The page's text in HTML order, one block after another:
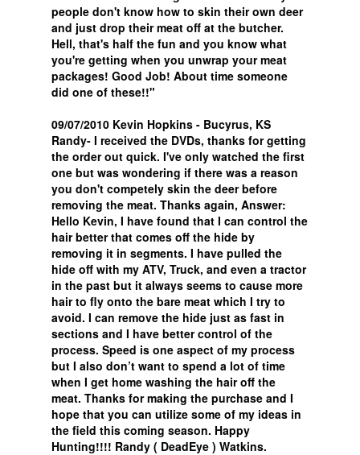
people don't know how to skin their own deer
and just drop their meat off at the butcher.
Hell, that's half the fun and you know what
you're getting when you unwrap your meat
packages! Good Job! About time someone
did one of these!!"
09/07/2010 Kevin Hopkins - Bucyrus, KS
Randy- I received the DVDs, thanks for getting
the order out quick. I've only watched the first
one but was wondering if there was a reason
you don't competely skin the deer before
removing the meat. Thanks again, Answer:
Hello Kevin, I have found that I can control the
hair better that comes off the hide by
removing it in segments. I have pulled the
hide off with my ATV, Truck, and even a tractor
in the past but it always seems to cause more
hair to fly onto the bare meat which I try to
avoid. I can remove the hide just as fast in
sections and I have better control of the
process. Speed is one aspect of my process
but I also don’t want to spend a lot of time
when I get home washing the hair off the
meat. Thanks for making the purchase and I
hope that you can utilize some of my ideas in
the field this coming season. Happy
Hunting!!!! Randy ( DeadEye ) Watkins.